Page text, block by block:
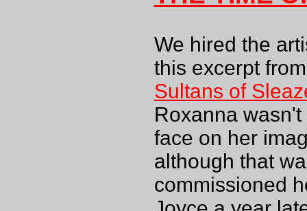
We hired the
this excerpt
Sultans of
Roxanna
face on her
although that
commissioned